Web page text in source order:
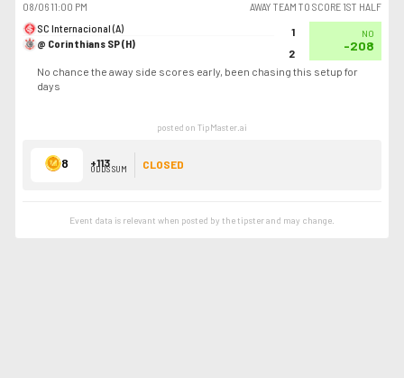
08/06 11:00 PM
AWAY TEAM TO SCORE 1ST HALF
SC Internacional (A)
@ Corinthians SP (H)
1
2
NO
-208
No chance the away side scores early, been chasing this setup for
days
posted on TipMaster.ai
8 +113
ODDS SUM CLOSED
Event data is relevant when posted by thetipsterand may change.